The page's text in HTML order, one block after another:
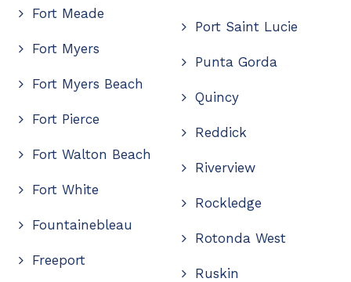
Fort Meade
Fort Myers
Fort Myers Beach
Fort Pierce
Fort Walton Beach
Fort White
Fountainebleau
Freeport
Port Saint Lucie
Punta Gorda
Quincy
Reddick
Riverview
Rockledge
Rotonda West
Ruskin